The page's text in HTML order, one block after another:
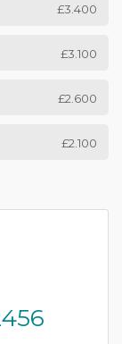
£3.400
£3.100
£2.600
£2.100